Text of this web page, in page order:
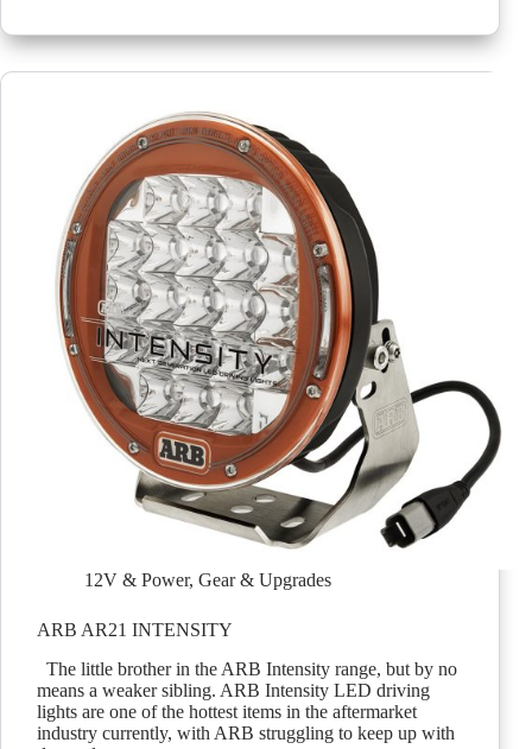
12V & Power, Gear & Upgrades
ARB AR21 INTENSITY
The little brother in the ARB Intensity range, but by no
means a weaker sibling. ARB Intensity LED driving
lights are one of the hottest items in the aftermarket
industry currently, with ARB struggling to keep up with